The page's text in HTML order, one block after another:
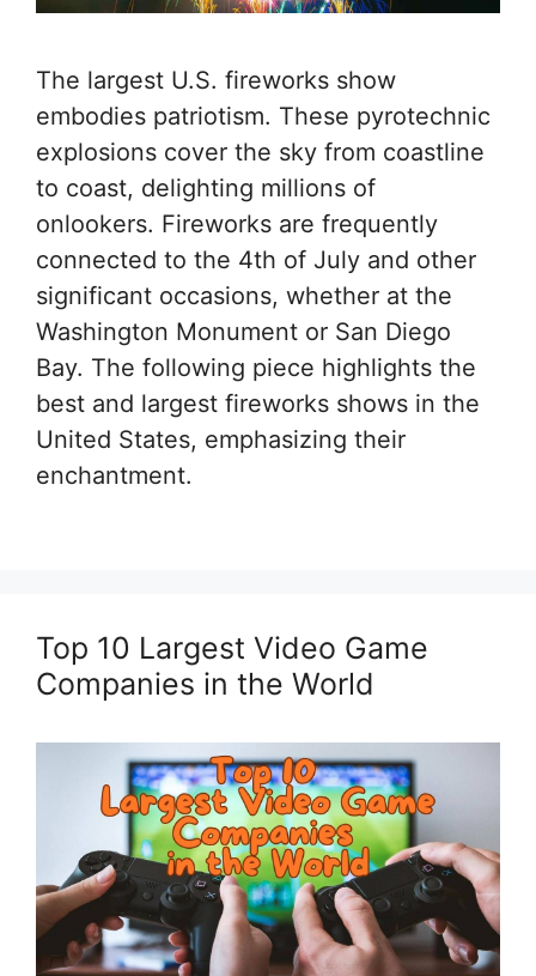
The largest U.S. fireworks show
embodies patriotism. These pyrotechnic
explosions cover the sky from coastline
to coast, delighting millions of
onlookers. Fireworks are frequently
connected to the 4th of July and other
significant occasions, whether at the
Washington Monument or San Diego
Bay. The following piece highlights the
best and largest fireworks shows in the
United States, emphasizing their
enchantment.
Top 10 Largest Video Game
Companies in the World